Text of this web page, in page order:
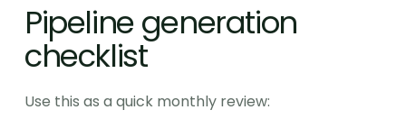
Pipeline generation
checklist
Use this as a quick monthly review: